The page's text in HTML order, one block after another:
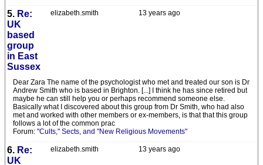
13 years ago
elizabeth.smith
5. Re:
UK
based
group
in East
Sussex
Dear Zara The name of the psychologist who met and treated our son is Dr
Andrew Smith who is based in Brighton. [...] I think he has since retired but
maybe he can still help you or perhaps recommend someone else.
Basically what I discovered about this group from Dr Smith, who had also
met and worked with other members or ex-members, is that that this group
follows a lot of the common prac
Forum: "Cults," Sects, and "New Religious Movements"
13 years ago
elizabeth.smith
6. Re:
UK